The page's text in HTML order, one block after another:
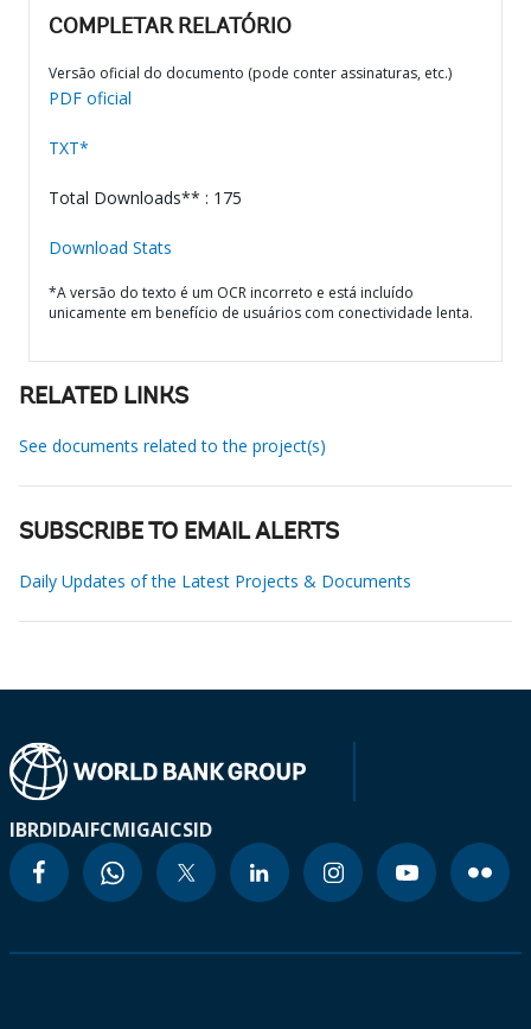
COMPLETAR RELATÓRIO
Versão oficial do documento (pode conter assinaturas, etc.)
PDF oficial
TXT*
Total Downloads** : 175
Download Stats
*A versão do texto é um OCR incorreto e está incluído
unicamente em benefício de usuários com conectividade lenta.
RELATED LINKS
See documents related to the project(s)
SUBSCRIBE TO EMAIL ALERTS
Daily Updates of the Latest Projects & Documents
IBRDIDAIFCMIGAICSID